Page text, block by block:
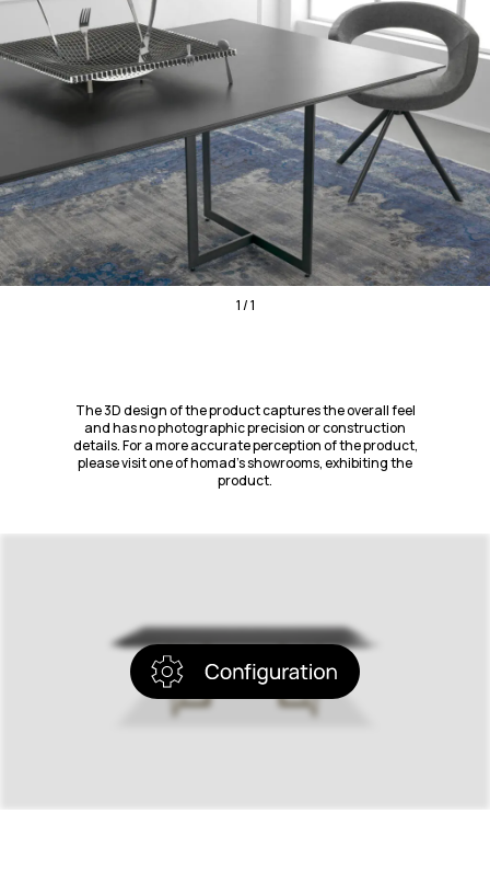
1 / 1
The 3D design of the product captures the overall feel
and has no photographic precision or construction
details. For a more accurate perception of the product,
please visit one of homad’s showrooms, exhibiting the
product.